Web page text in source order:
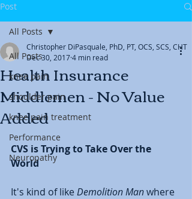
Post
All Posts
knee pain
shoulder pain
knee pain treatment
Performance
Neuropathy
All Posts
Health Insurance
Middlemen - No Value
Added
Christopher DiPasquale, PhD, PT, OCS, SCS, CHT
Dec 30, 20174 min read
CVS is Trying to Take Over the
World
It's kind of like Demolition Man where